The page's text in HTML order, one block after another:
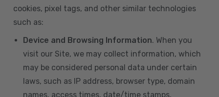
cookies, pixel tags, and other similar technologies
such as:
Device and Browsing Information. When you
visit our Site, we may collect information, which
may be considered personal data under certain
laws, such as IP address, browser type, domain
names, access times, date/time stamps,